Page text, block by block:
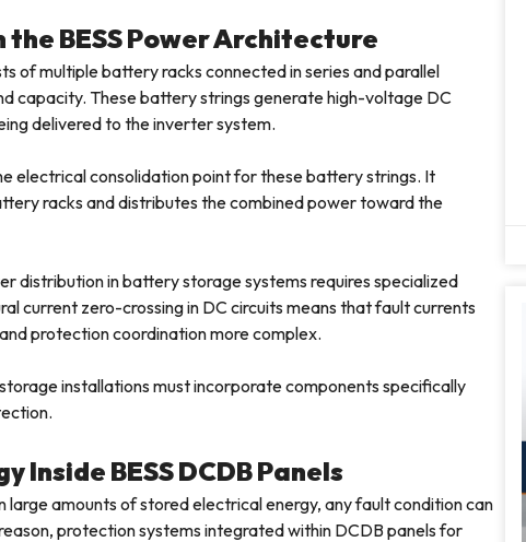
BESS Power Architecture
of multiple battery racks connected in series and parallel
capacity. These battery strings generate high-voltage DC
delivered to the inverter system.
electrical consolidation point for these battery strings. It
racks and distributes the combined power toward the
distribution in battery storage systems requires specialized
current zero-crossing in DC circuits means that fault currents
protection coordination more complex.
installations must incorporate components specifically
BESS DCDB Panels
amounts of stored electrical energy, any fault condition can
protection systems integrated within DCDB panels for